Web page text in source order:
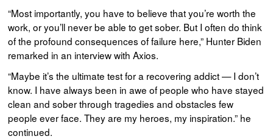
“Most importantly, you have to believe that you’re worth the
work, or you’ll never be able to get sober. But I often do think
of the profound consequences of failure here,” Hunter Biden
remarked in an interview with Axios.
“Maybe it’s the ultimate test for a recovering addict — I don’t
know. I have always been in awe of people who have stayed
clean and sober through tragedies and obstacles few
people ever face. They are my heroes, my inspiration.” he
continued.